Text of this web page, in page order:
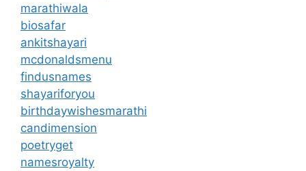
marathiwala
biosafar
ankitshayari
mcdonaldsmenu
findusnames
shayariforyou
birthdaywishesmarathi
candimension
poetryget
namesroyalty